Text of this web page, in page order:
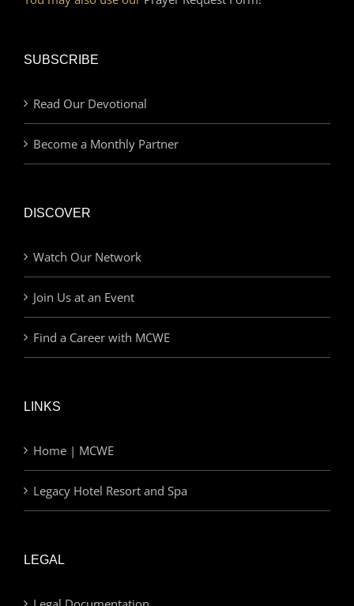
SUBSCRIBE
Read Our Devotional
Become a Monthly Partner
DISCOVER
Watch Our Network
Join Us at an Event
Find a Career with MCWE
LINKS
Home | MCWE
Legacy Hotel Resort and Spa
LEGAL